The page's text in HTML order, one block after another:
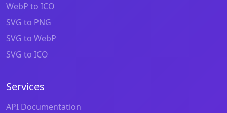
WebP to ICO
SVG to PNG
SVG to WebP
SVG to ICO
Services
API Documentation